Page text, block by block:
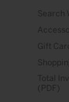
Search
Gift
Total
(PDF)